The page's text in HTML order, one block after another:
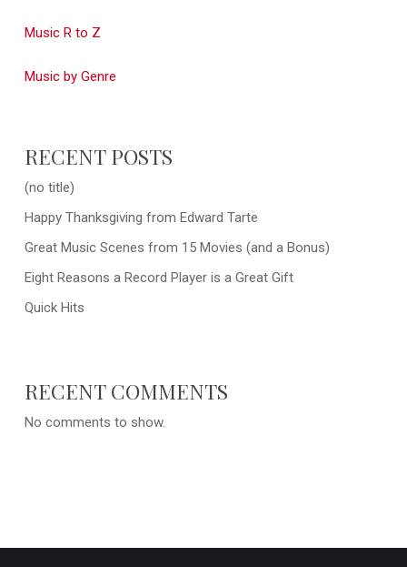
Music R to Z
Music by Genre
RECENT POSTS
(no title)
Happy Thanksgiving from Edward Tarte
Great Music Scenes from 15 Movies (and a Bonus)
Eight Reasons a Record Player is a Great Gift
Quick Hits
RECENT COMMENTS
No comments to show.